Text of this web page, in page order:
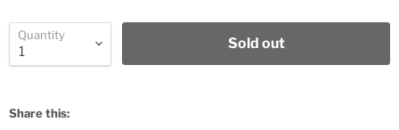
Quantity
Sold out
Share this: